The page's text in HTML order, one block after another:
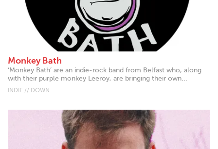
Monkey Bath
‘Monkey Bath’ are an indie-rock band from Belfast who, along
with their purple monkey Leeroy, are bringing their own...
INDIE // DOWN